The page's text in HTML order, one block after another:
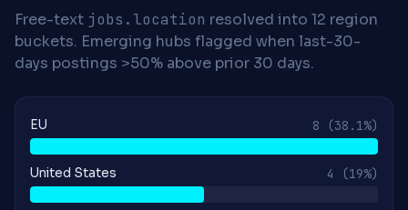
Free-text jobs.location resolved into 12 region
buckets. Emerging hubs flagged when last-30-
days postings >50% above prior 30 days.
EU 8 (38.1%)
United States 4 (19%)